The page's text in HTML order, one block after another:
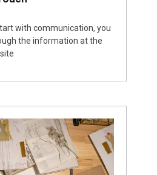
with communication, you
the information at the